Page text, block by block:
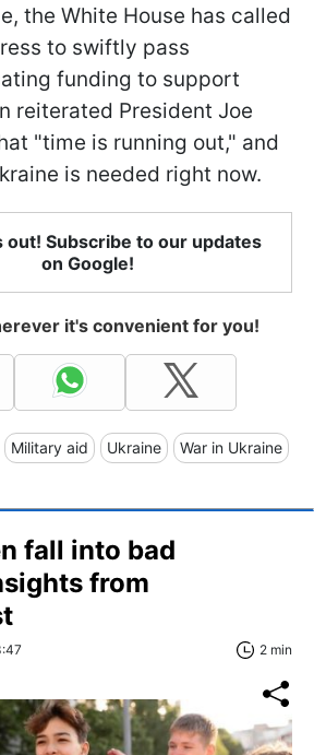
the White House has called
to swiftly pass
funding to support
reiterated President Joe
"time is running out," and
is needed right now.
out! Subscribe to our updates
on Google!
it's convenient for you!
Military aid Ukraine War in Ukraine
fall into bad
from
2 min